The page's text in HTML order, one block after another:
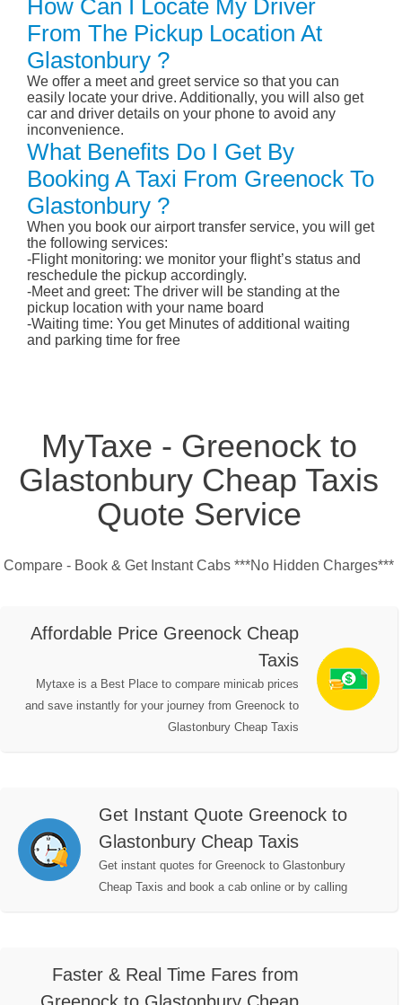
How Can I Locate My Driver
From The Pickup Location At
Glastonbury ?
We offer a meet and greet service so that you can
easily locate your drive. Additionally, you will also get
car and driver details on your phone to avoid any
inconvenience.
What Benefits Do I Get By
Booking A Taxi From Greenock To
Glastonbury ?
When you book our airport transfer service, you will get
the following services:
-Flight monitoring: we monitor your flight’s status and
reschedule the pickup accordingly.
-Meet and greet: The driver will be standing at the
pickup location with your name board
-Waiting time: You get Minutes of additional waiting
and parking time for free
MyTaxe - Greenock to
Glastonbury Cheap Taxis
Quote Service
Compare - Book & Get Instant Cabs ***No Hidden Charges***
Affordable Price Greenock Cheap
Taxis
Mytaxe is a Best Place to compare minicab prices
and save instantly for your journey from Greenock to
Glastonbury Cheap Taxis
Get Instant Quote Greenock to
Glastonbury Cheap Taxis
Get instant quotes for Greenock to Glastonbury
Cheap Taxis and book a cab online or by calling
Faster & Real Time Fares from